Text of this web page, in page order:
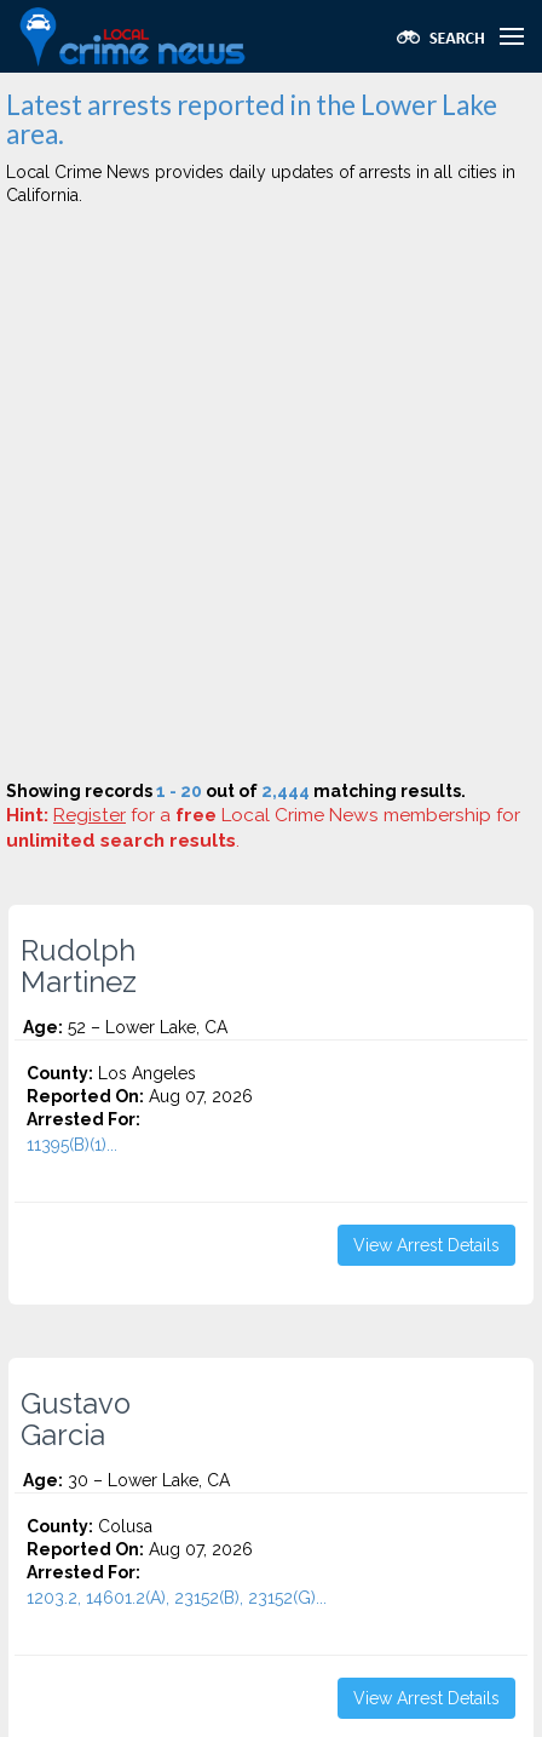
Latest arrests reported in the Lower Lake
area.
Local Crime News provides daily updates of arrests in all cities in
California.
Showing records1 - 20 out of 2,444 matching results.
Hint: Register for a free Local Crime News membership for
unlimited search results.
Rudolph
Martinez
Age: 52 – Lower Lake, CA
County: Los Angeles
Reported On: Aug 07, 2026
Arrested For:
11395(B)(1)...
View Arrest Details
Gustavo
Garcia
Age: 30 – Lower Lake, CA
County: Colusa
Reported On: Aug 07, 2026
Arrested For:
1203.2, 14601.2(A), 23152(B), 23152(G)...
View Arrest Details